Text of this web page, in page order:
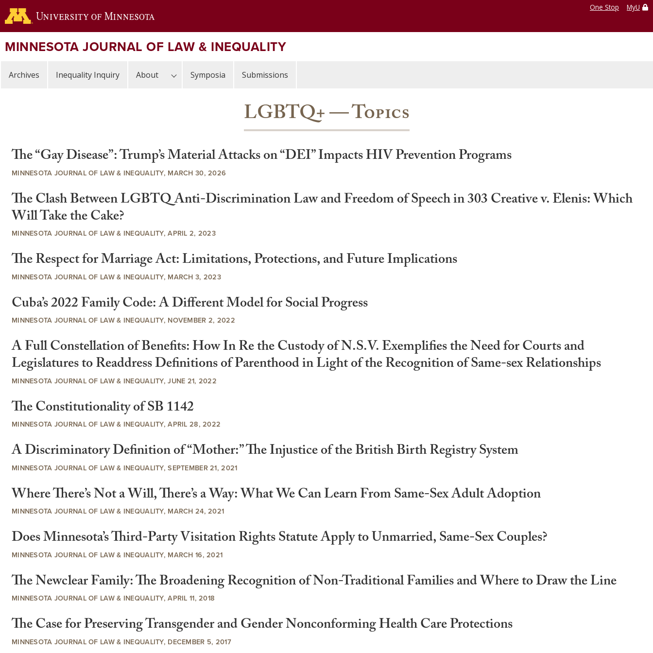
Skip
to
content
One Stop MyU
MINNESOTA JOURNAL OF LAW & INEQUALITY
Archives Inequality Inquiry About Symposia Submissions
LGBTQ+ — Topics
The “Gay Disease”: Trump’s Material Attacks on “DEI” Impacts HIV Prevention Programs
MINNESOTA JOURNAL OF LAW & INEQUALITY, MARCH 30, 2026
The Clash Between LGBTQ Anti-Discrimination Law and Freedom of Speech in 303 Creative v. Elenis: Which
Will Take the Cake?
MINNESOTA JOURNAL OF LAW & INEQUALITY, APRIL 2, 2023
The Respect for Marriage Act: Limitations, Protections, and Future Implications
MINNESOTA JOURNAL OF LAW & INEQUALITY, MARCH 3, 2023
Cuba’s 2022 Family Code: A Different Model for Social Progress
MINNESOTA JOURNAL OF LAW & INEQUALITY, NOVEMBER 2, 2022
A Full Constellation of Benefits: How In Re the Custody of N.S.V. Exemplifies the Need for Courts and
Legislatures to Readdress Definitions of Parenthood in Light of the Recognition of Same-sex Relationships
MINNESOTA JOURNAL OF LAW & INEQUALITY, JUNE 21, 2022
The Constitutionality of SB 1142
MINNESOTA JOURNAL OF LAW & INEQUALITY, APRIL 28, 2022
A Discriminatory Definition of “Mother:” The Injustice of the British Birth Registry System
MINNESOTA JOURNAL OF LAW & INEQUALITY, SEPTEMBER 21, 2021
Where There’s Not a Will, There’s a Way: What We Can Learn From Same-Sex Adult Adoption
MINNESOTA JOURNAL OF LAW & INEQUALITY, MARCH 24, 2021
Does Minnesota’s Third-Party Visitation Rights Statute Apply to Unmarried, Same-Sex Couples?
MINNESOTA JOURNAL OF LAW & INEQUALITY, MARCH 16, 2021
The Newclear Family: The Broadening Recognition of Non-Traditional Families and Where to Draw the Line
MINNESOTA JOURNAL OF LAW & INEQUALITY, APRIL 11, 2018
The Case for Preserving Transgender and Gender Nonconforming Health Care Protections
MINNESOTA JOURNAL OF LAW & INEQUALITY, DECEMBER 5, 2017